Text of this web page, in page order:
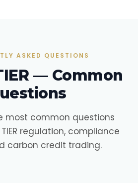
ASKED QUESTIONS
— Common
most common questions
regulation, compliance
carbon credit trading.